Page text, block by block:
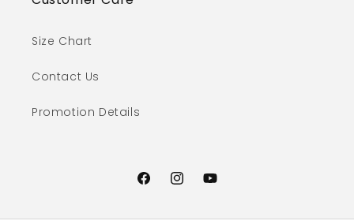
Size Chart
Contact Us
Promotion Details
FacebookInstagramYouTube